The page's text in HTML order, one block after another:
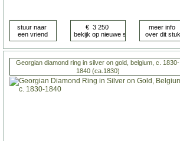
Georgian diamond ring in silver on gold, belgium, c. 1830-
1840 (ca.1830)